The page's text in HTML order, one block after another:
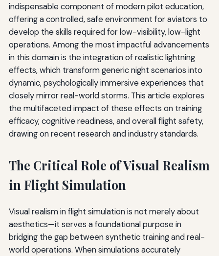
indispensable component of modern pilot education,
offering a controlled, safe environment for aviators to
develop the skills required for low-visibility, low-light
operations. Among the most impactful advancements
in this domain is the integration of realistic lightning
effects, which transform generic night scenarios into
dynamic, psychologically immersive experiences that
closely mirror real-world storms. This article explores
the multifaceted impact of these effects on training
efficacy, cognitive readiness, and overall flight safety,
drawing on recent research and industry standards.
The Critical Role of Visual Realism
in Flight Simulation
Visual realism in flight simulation is not merely about
aesthetics—it serves a foundational purpose in
bridging the gap between synthetic training and real-
world operations. When simulations accurately